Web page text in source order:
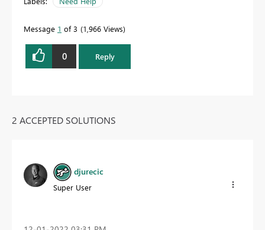
Message 1 of 3 1,966 Views
0 Reply
2 ACCEPTED SOLUTIONS
djurecic
Super User